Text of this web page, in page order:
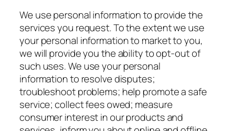
We use personal information to provide the
services you request. To the extent we use
your personal information to market to you,
we will provide you the ability to opt-out of
such uses. We use your personal
information to resolve disputes;
troubleshoot problems; help promote a safe
service; collect fees owed; measure
consumer interest in our products and